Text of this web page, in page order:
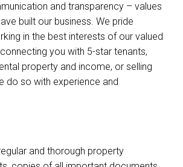
and transparency – values
built our business. We pride
in the best interests of our valued
you with 5-star tenants,
property and income, or selling
do so with experience and
and thorough property